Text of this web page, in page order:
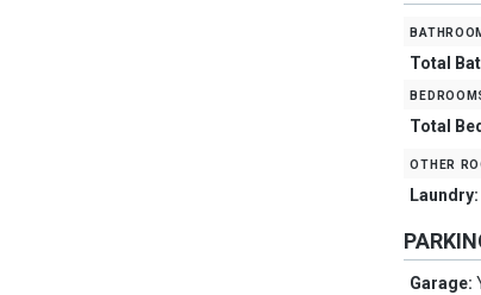
Total
Total
other
Garage: